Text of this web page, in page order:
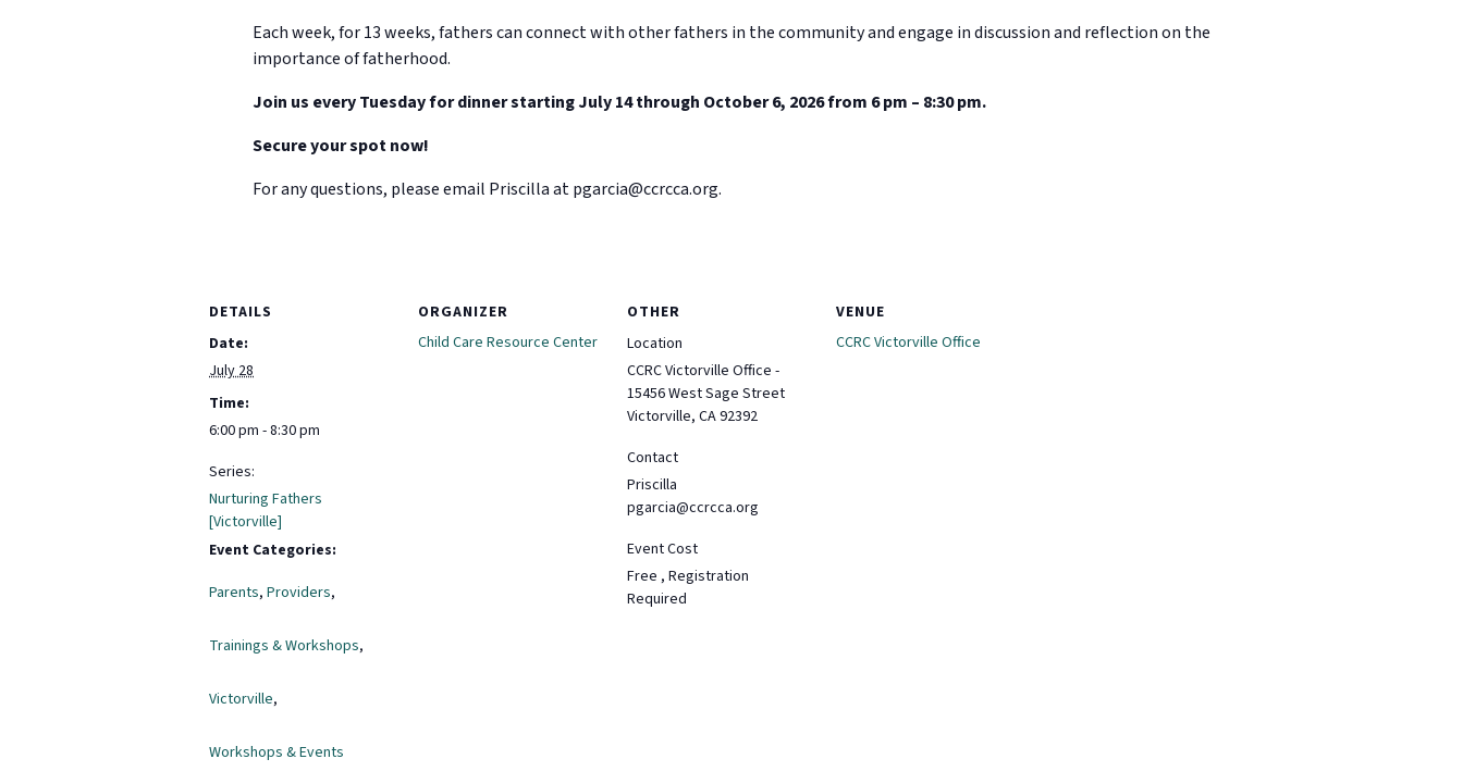
Each week, for 13 weeks, fathers can connect with other fathers in the community and engage in discussion and reflection on the
importance of fatherhood.
Join us every Tuesday for dinner starting July 14 through October 6, 2026 from 6 pm – 8:30 pm.
Secure your spot now!
For any questions, please email Priscilla atpgarcia@ccrcca.org.
DETAILS
Date:
July 28
Time:
6:00 pm - 8:30 pm
Series:
Nurturing Fathers
[Victorville]
Event Categories:
Parents, Providers,
Trainings & Workshops,
Victorville,
Workshops & Events
ORGANIZER
Child Care Resource Center
OTHER
Location
CCRC Victorville Office -
15456 West Sage Street
Victorville, CA 92392
Contact
Priscilla
pgarcia@ccrcca.org
Event Cost
Free , Registration
Required
VENUE
CCRC Victorville Office